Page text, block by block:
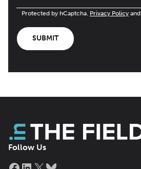
Protected by hCaptcha. Privacy Policy and
SUBMIT
Follow Us
Facebook
LinkedIn
X